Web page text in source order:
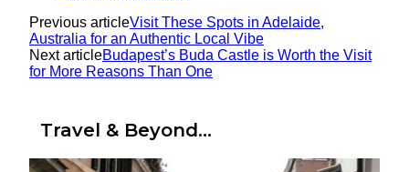
Previous articleVisit These Spots in Adelaide,
Australia for an Authentic Local Vibe
Next articleBudapest’s Buda Castle is Worth the Visit
for More Reasons Than One
Travel & Beyond...